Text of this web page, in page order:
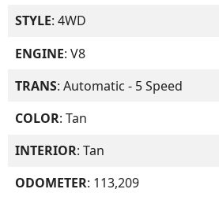
STYLE: 4WD
ENGINE: V8
TRANS: Automatic - 5 Speed
COLOR: Tan
INTERIOR: Tan
ODOMETER: 113,209